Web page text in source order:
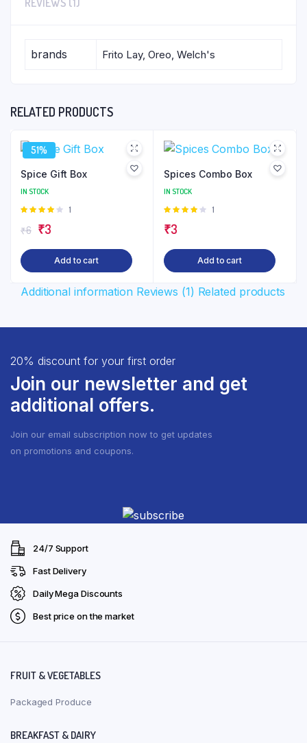
brands Frito Lay, Oreo, Welch's
RELATED PRODUCTS
51%
Spice Gift Box
IN STOCK
Rated
of 5
1
₹6 Original
price
was:
₹6.
₹3Current
price
is:
Add to cart
Spices Combo Box
IN STOCK
Rated
of 5
1
₹3
Add to cart
Additional information Reviews (1) Related products
20% discount for your first order
Join our newsletter and get
additional offers.
Join our email subscription now to get updates
on promotions and coupons.
24/7 Support
Fast Delivery
Daily Mega Discounts
Best price on the market
FRUIT & VEGETABLES
Packaged Produce
BREAKFAST & DAIRY